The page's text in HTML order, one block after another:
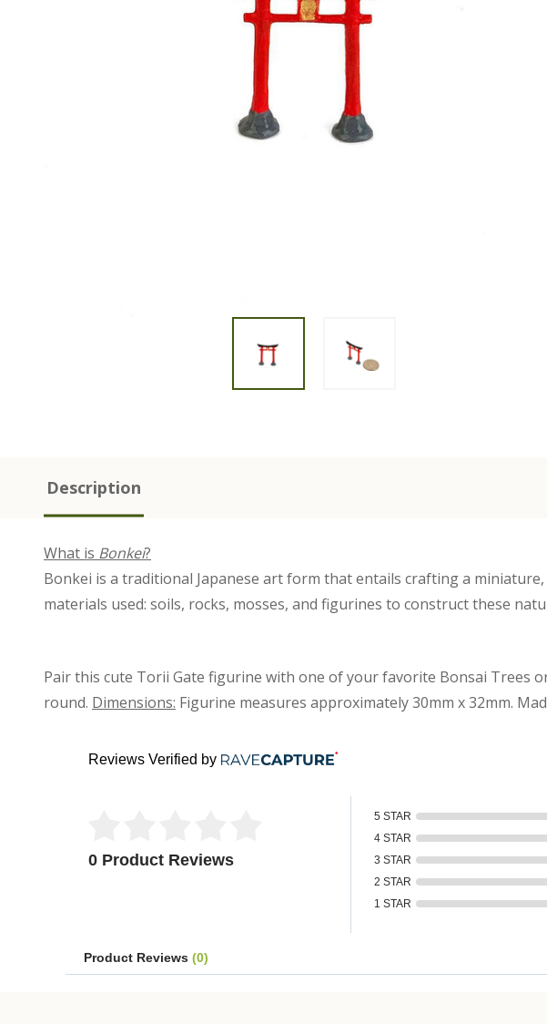
Description
What is Bonkei?
Bonkei is a traditional Japanese art form that entails crafting a
materials used: soils, rocks, mosses, and figurines to construct these
Pair this cute Torii Gate figurine with one of your favorite Bonsai Trees
round. Dimensions: Figurine measures approximately30mm x 32mm.
Reviews Verified by
0 Product Reviews
5 STAR
4 STAR
3 STAR
2 STAR
1 STAR
Product Reviews (0)